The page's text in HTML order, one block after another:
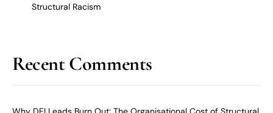
Structural Racism
Recent Comments